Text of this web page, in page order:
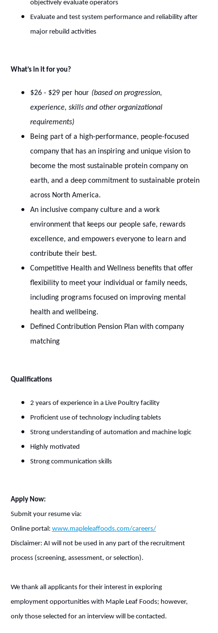
objectively evaluate operators
Evaluate and test system performance and reliability after
major rebuild activities
What’s in it for you?
$26 - $29 per hour (based on progression,
experience, skills and other organizational
requirements)
Being part of a high-performance, people-focused
company that has an inspiring and unique vision to
become the most sustainable protein company on
earth, and a deep commitment to sustainable protein
across North America.
An inclusive company culture and a work
environment that keeps our people safe, rewards
excellence, and empowers everyone to learn and
contribute their best.
Competitive Health and Wellness benefits that offer
flexibility to meet your individual or family needs,
including programs focused on improving mental
health and wellbeing.
Defined Contribution Pension Plan with company
matching
Qualifications
2 years of experience in a Live Poultry facility
Proficient use of technology including tablets
Strong understanding of automation and machine logic
Highly motivated
Strong communication skills
Apply Now:
Submit your resume via:
Online portal: www.mapleleaffoods.com/careers/
Disclaimer: AI will not be used in any part of the recruitment
process (screening, assessment, or selection).
We thank all applicants for their interest in exploring
employment opportunities with Maple Leaf Foods; however,
only those selected for an interview will be contacted.